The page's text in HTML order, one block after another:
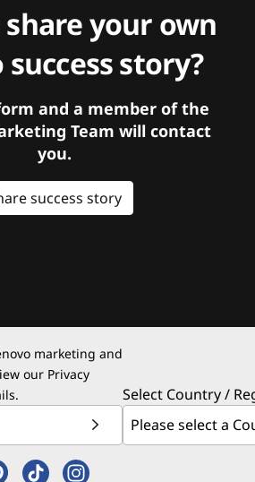
your own
success story?
and a member of the
Team will contact
you.
success story
marketing and
our Privacy
Select Country /